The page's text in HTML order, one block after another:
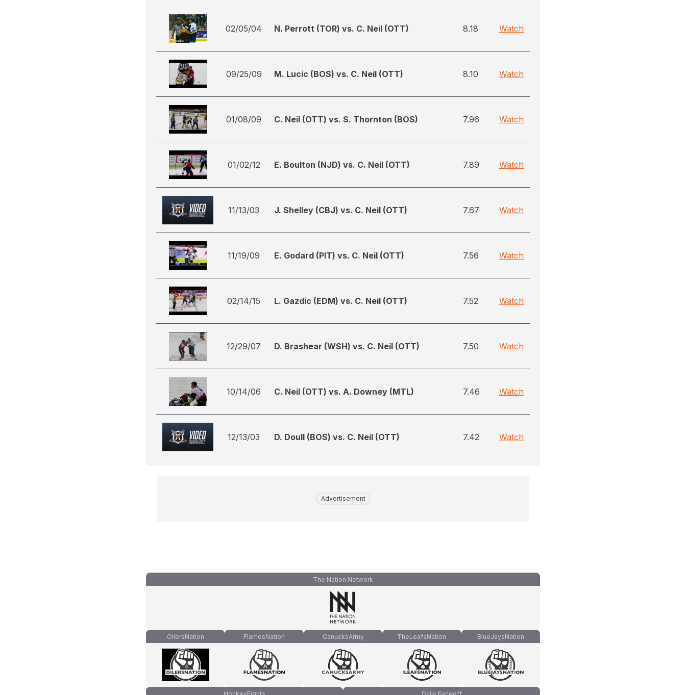
02/05/04 N. Perrott (TOR) vs. C. Neil (OTT) 8.18 Watch
09/25/09 M. Lucic (BOS) vs. C. Neil (OTT) 8.10 Watch
01/08/09 C. Neil (OTT) vs. S. Thornton (BOS) 7.96 Watch
01/02/12 E. Boulton (NJD) vs. C. Neil (OTT) 7.89 Watch
11/13/03 J. Shelley (CBJ) vs. C. Neil (OTT) 7.67 Watch
11/19/09 E. Godard (PIT) vs. C. Neil (OTT) 7.56 Watch
02/14/15 L. Gazdic (EDM) vs. C. Neil (OTT) 7.52 Watch
12/29/07 D. Brashear (WSH) vs. C. Neil (OTT) 7.50 Watch
10/14/06 C. Neil (OTT) vs. A. Downey (MTL) 7.46 Watch
12/13/03 D. Doull (BOS) vs. C. Neil (OTT) 7.42 Watch
Advertisement
The Nation Network
OilersNation FlamesNation CanucksArmy TheLeafsNation BlueJaysNation